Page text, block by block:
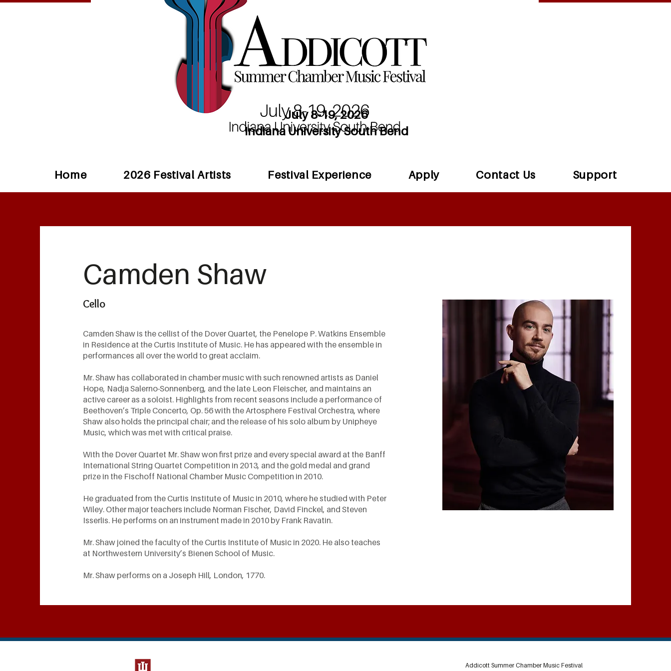
Home 2026 Festival Artists Festival Experience Apply Contact Us Support
July 8-19, 2026
Indiana University South Bend
Camden Shaw
Cello
Camden Shaw is the cellist of the Dover Quartet, the Penelope P. Watkins Ensemble
in Residence at the Curtis Institute of Music. He has appeared with the ensemble in
performances all over the world to great acclaim.
Mr. Shaw has collaborated in chamber music with such renowned artists as Daniel
Hope, Nadja Salerno-Sonnenberg, and the late Leon Fleischer, and maintains an
active career as a soloist. Highlights from recent seasons include a performance of
Beethoven’s Triple Concerto, Op. 56 with the Artosphere Festival Orchestra, where
Shaw also holds the principal chair; and the release of his solo album by Unipheye
Music, which was met with critical praise.
With the Dover Quartet Mr. Shaw won first prize and every special award at the Banff
International String Quartet Competition in 2013, and the gold medal and grand
prize in the Fischoff National Chamber Music Competition in 2010.
He graduated from the Curtis Institute of Music in 2010, where he studied with Peter
Wiley. Other major teachers include Norman Fischer, David Finckel, and Steven
Isserlis. He performs on an instrument made in 2010 by Frank Ravatin.
Mr. Shaw joined the faculty of the Curtis Institute of Music in 2020. He also teaches
at Northwestern University’s Bienen School of Music.
Mr. Shaw performs on a Joseph Hill, London, 1770.
Addicott Summer Chamber Music Festival